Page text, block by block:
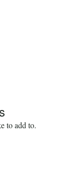
to add to.